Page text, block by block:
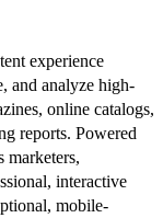
experience
and analyze high-
online catalogs,
reports. Powered
marketers,
interactive
mobile-